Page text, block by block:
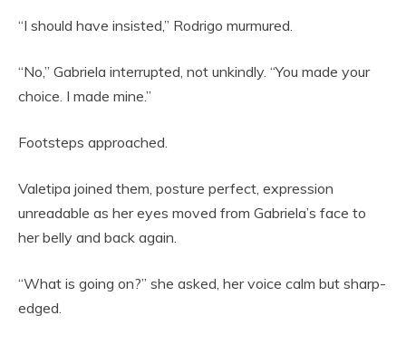
“I should have insisted,” Rodrigo murmured.
“No,” Gabriela interrupted, not unkindly. “You made your
choice. I made mine.”
Footsteps approached.
Valetipa joined them, posture perfect, expression
unreadable as her eyes moved from Gabriela’s face to
her belly and back again.
“What is going on?” she asked, her voice calm but sharp-
edged.